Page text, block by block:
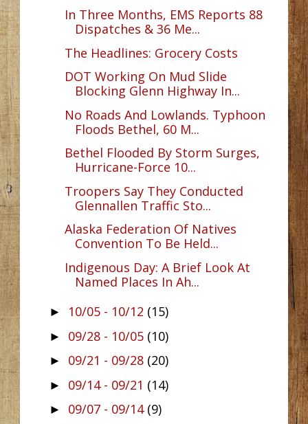
In Three Months, EMS Reports 88
Dispatches & 36 Me...
The Headlines: Grocery Costs
DOT Working On Mud Slide
Blocking Glenn Highway In...
No Roads And Lowlands. Typhoon
Floods Bethel, 60 M...
Bethel Flooded By Storm Surges,
Hurricane-Force 10...
Troopers Say They Conducted
Glennallen Traffic Sto...
Alaska Federation Of Natives
Convention To Be Held...
Indigenous Day: A Brief Look At
Named Places In Ah...
► 10/05 - 10/12 (15)
► 09/28 - 10/05 (10)
► 09/21 - 09/28 (20)
► 09/14 - 09/21 (14)
► 09/07 - 09/14 (9)